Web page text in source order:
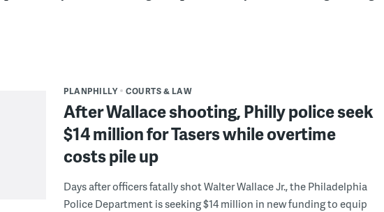
PLANPHILLY COURTS & LAW
After Wallace shooting, Philly police seek
$14 million for Tasers while overtime
costs pile up
Days after officers fatally shot Walter Wallace Jr., the Philadelphia
Police Department is seeking $14 million in new funding to equip